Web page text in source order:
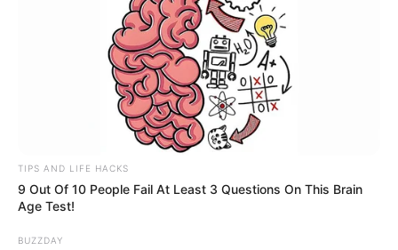
TIPS AND LIFE HACKS
9 Out Of 10 People Fail At Least 3 Questions On This Brain
Age Test!
BUZZDAY